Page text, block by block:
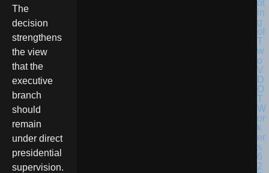
The
decision
strengthens
the view
that the
executive
branch
should
remain
under direct
presidential
supervision.